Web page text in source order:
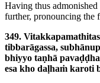
Having thus
further, pronouncing the
349.
tibbarāgassa,
bhiyyo taṇhā
esa kho daḷhaṁ karoti